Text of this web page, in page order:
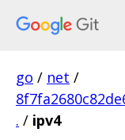
go / net /
. / ipv4